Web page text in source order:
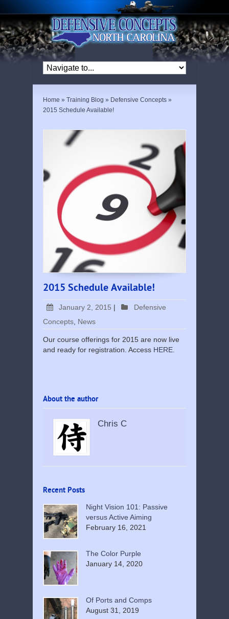
Home » Training Blog » Defensive Concepts »
2015 Schedule Available!
2015 Schedule Available!
January 2, 2015 |
Defensive
Concepts, News
Our course offerings for 2015 are now live
and ready for registration. Access HERE.
About the author
Chris C
Recent Posts
Night Vision 101: Passive
versus Active Aiming
February 16, 2021
The Color Purple
January 14, 2020
Of Ports and Comps
August 31, 2019